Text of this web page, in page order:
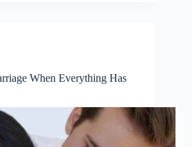
When Everything Has